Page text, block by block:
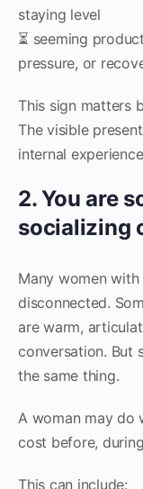
staying level
⏳ seeming
pressure, or
This sign matters
The visible
internal
2. You are
socializing
Many women with
disconnected.
are warm,
conversation. But
the same thing.
A woman may do
cost before,
This can include: